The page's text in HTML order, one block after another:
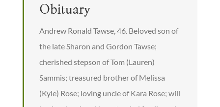
Obituary
Andrew Ronald Tawse, 46. Beloved son of
the late Sharon and Gordon Tawse;
cherished stepson of Tom (Lauren)
Sammis; treasured brother of Melissa
(Kyle) Rose; loving uncle of Kara Rose; will